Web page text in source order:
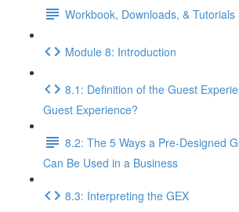
Workbook, Downloads, & Tutorials
Module 8: Introduction
8.1: Definition of the Guest
Guest Experience?
8.2: The 5 Ways a Pre-Designed
Can Be Used in a Business
8.3: Interpreting the GEX